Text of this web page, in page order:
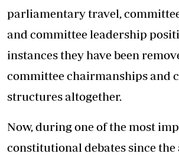
parliamentary travel,
and committee leadership
instances they have been
committee chairmanships and
structures altogether.
Now, during one of the most
constitutional debates since